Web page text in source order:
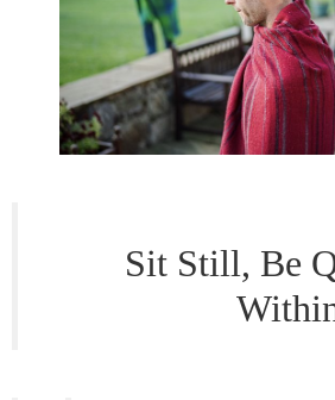
Sit Still, Be